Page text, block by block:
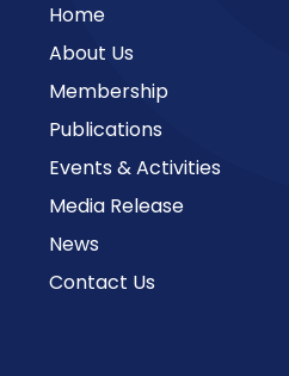
Home
About Us
Membership
Publications
Events & Activities
Media Release
News
Contact Us